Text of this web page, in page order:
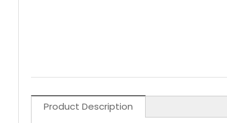
Product Description